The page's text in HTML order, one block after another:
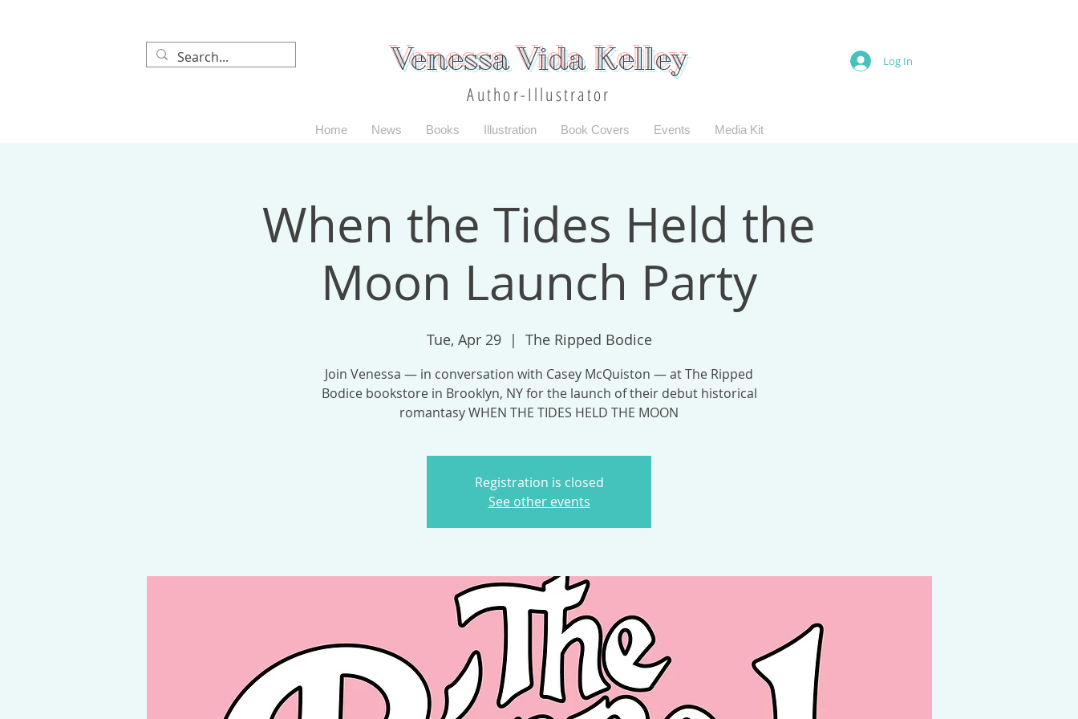
Venessa Vida Kelley Log In
Author-Illustrator
Home News Books Illustration Book Covers Events Media Kit
When the Tides Held the
Moon Launch Party
Tue, Apr 29
  |
The Ripped Bodice
Join Venessa — in conversation with Casey McQuiston — at The Ripped
Bodice bookstore in Brooklyn, NY for the launch of their debut historical
romantasy WHEN THE TIDES HELD THE MOON
Registration is closed
See other events